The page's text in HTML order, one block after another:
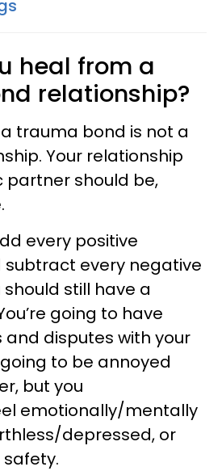
heal from a
relationship?
trauma bond is not a
Your relationship
partner should be,
every positive
every negative
still have a
going to have
disputes with your
to be annoyed
but you
emotionally/mentally
depressed, or